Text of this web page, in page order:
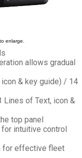
enlarge.
allows gradual
& key guide) / 14
Lines of Text, icon &
top panel
intuitive control
for effective fleet